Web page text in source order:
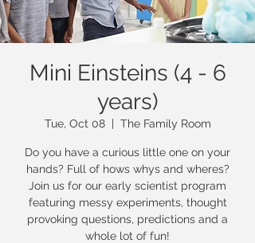
Mini Einsteins (4 - 6
years)
Tue, Oct 08
  |
The Family Room
Do you have a curious little one on your
hands? Full of hows whys and wheres?
Join us for our early scientist program
featuring messy experiments, thought
provoking questions, predictions and a
whole lot of fun!